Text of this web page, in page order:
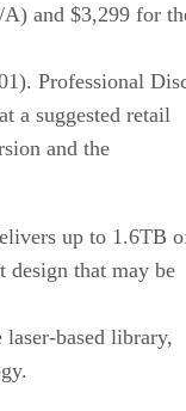
and $3,299 for
Professional
a suggested retail
and the
up to 1.6TB
design that may be
based library,